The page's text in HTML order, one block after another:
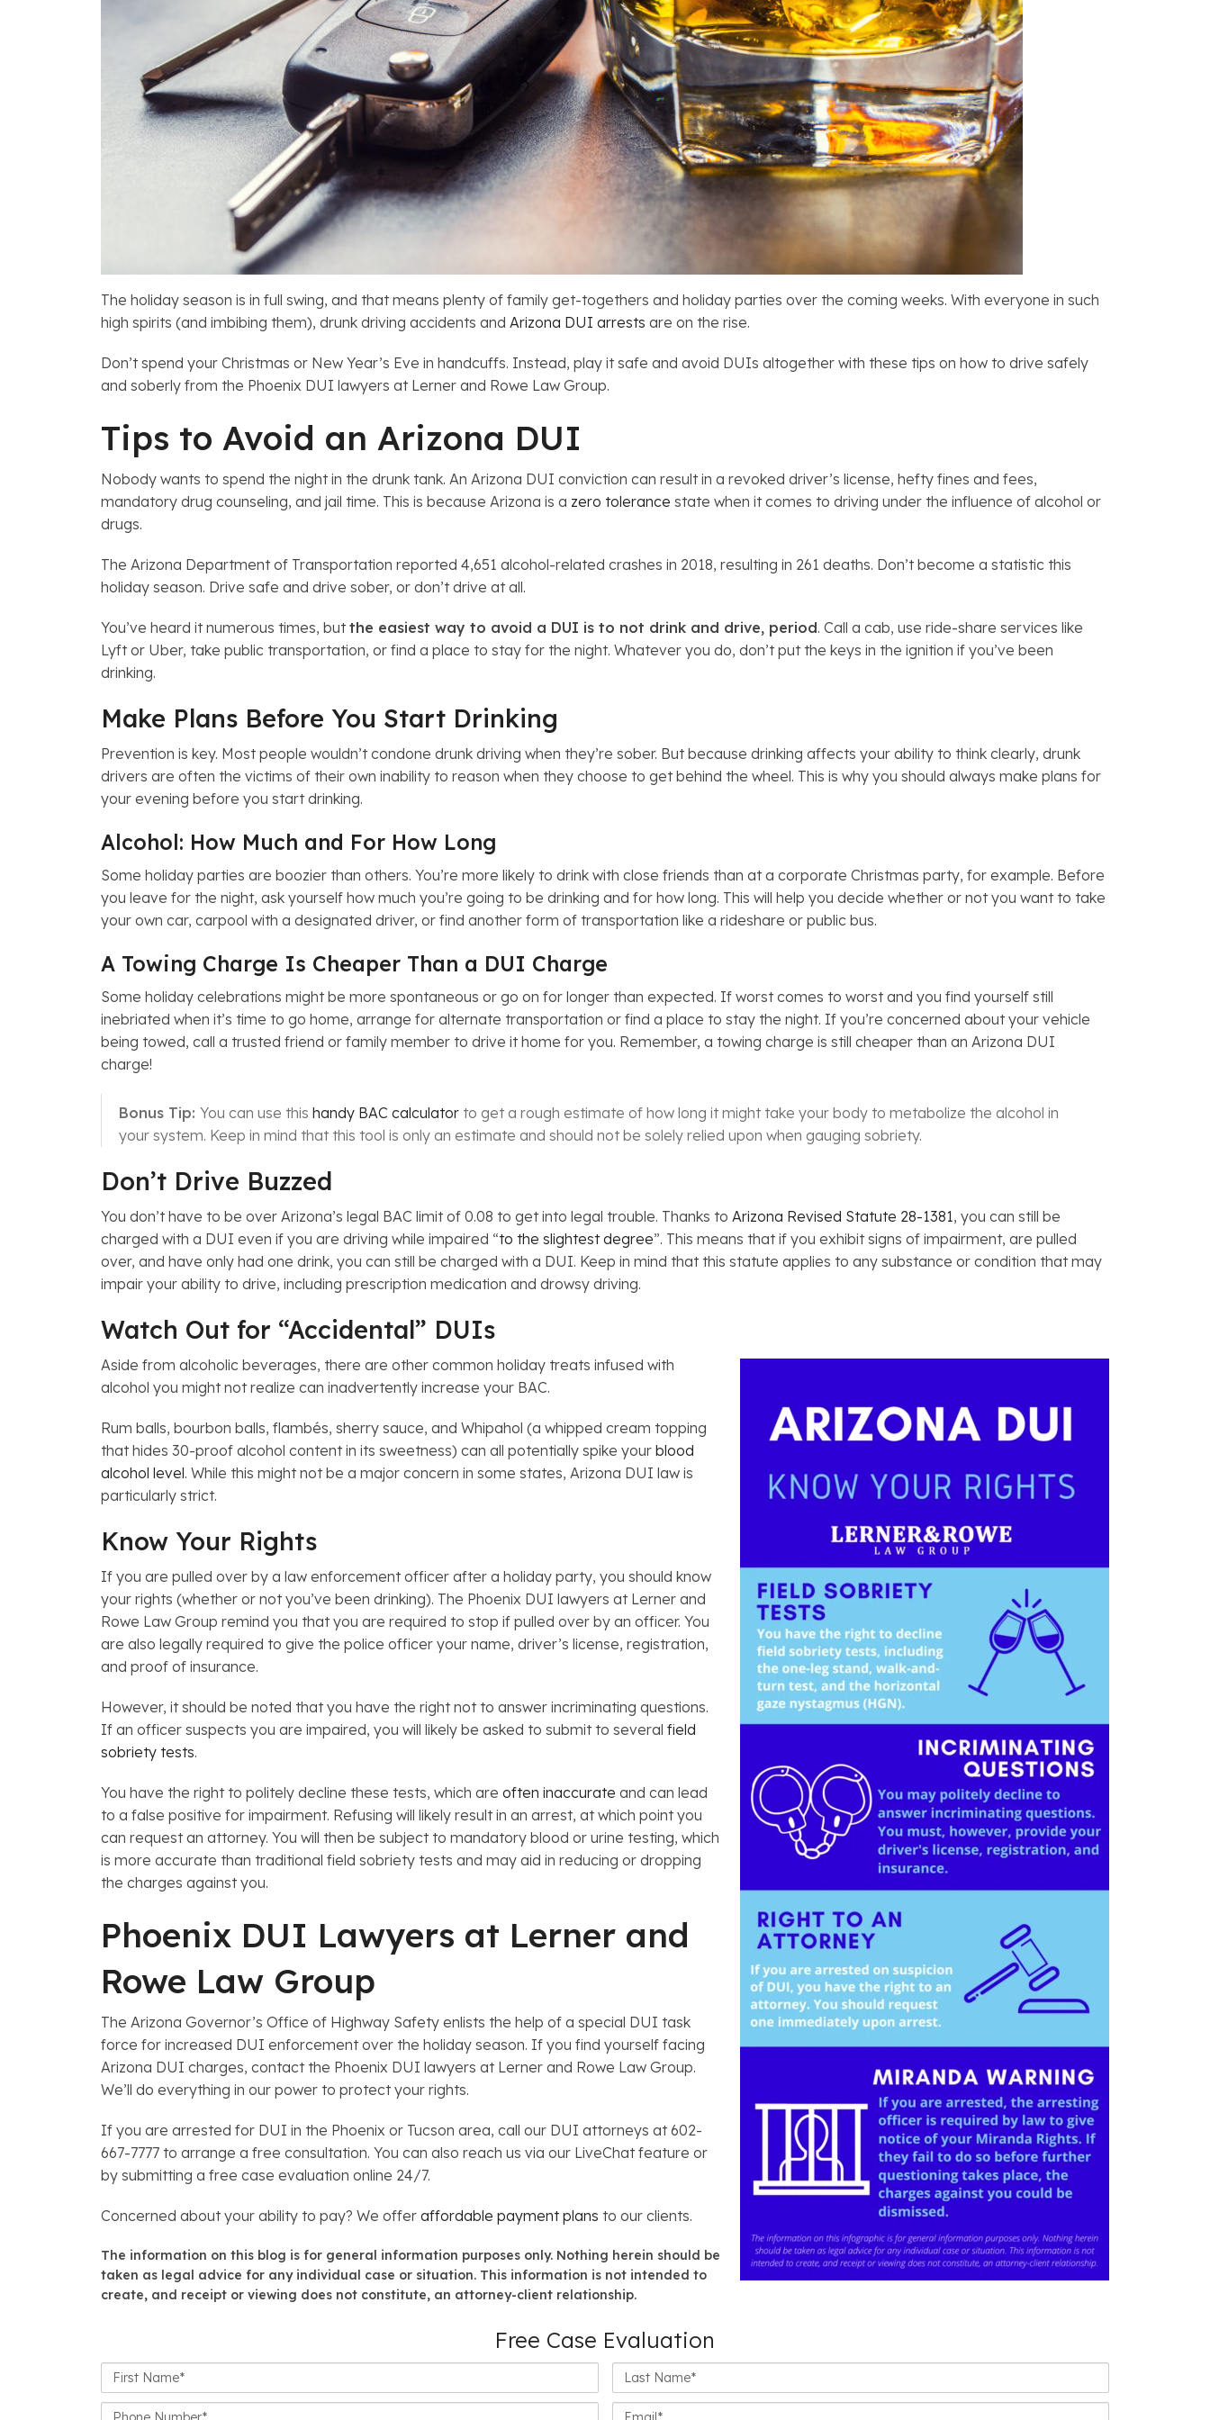
The holiday season is in full swing, and that means plenty of family get-togethers and holiday parties over the coming weeks. With everyone in such
high spirits (and imbibing them), drunk driving accidents and Arizona DUI arrests are on the rise.
Don’t spend your Christmas or New Year’s Eve in handcuffs. Instead, play it safe and avoid DUIs altogether with these tips on how to drive safely
and soberly from the Phoenix DUI lawyers at Lerner and Rowe Law Group.
Tips to Avoid an Arizona DUI
Nobody wants to spend the night in the drunk tank. An Arizona DUI conviction can result in a revoked driver’s license, hefty fines and fees,
mandatory drug counseling, and jail time. This is because Arizona is a zero tolerance state when it comes to driving under the influence of alcohol or
drugs.
The Arizona Department of Transportation reported 4,651 alcohol-related crashes in 2018, resulting in 261 deaths. Don’t become a statistic this
holiday season. Drive safe and drive sober, or don’t drive at all.
You’ve heard it numerous times, butthe easiest way to avoid a DUI is to not drink and drive, period. Call a cab, use ride-share services like
Lyft or Uber, take public transportation, or find a place to stay for the night. Whatever you do, don’t put the keys in the ignition if you’ve been
drinking.
Make Plans Before You Start Drinking
Prevention is key. Most people wouldn’t condone drunk driving when they’re sober. But because drinking affects your ability to think clearly, drunk
drivers are often the victims of their own inability to reason when they choose to get behind the wheel. This is why you should always make plans for
your evening before you start drinking.
Alcohol: How Much and For How Long
Some holiday parties are boozier than others. You’re more likely to drink with close friends than at a corporate Christmas party, for example. Before
you leave for the night, ask yourself how much you’re going to be drinking and for how long. This will help you decide whether or not you want to take
your own car, carpool with a designated driver, or find another form of transportation like a rideshare or public bus.
A Towing Charge Is Cheaper Than a DUI Charge
Some holiday celebrations might be more spontaneous or go on for longer than expected. If worst comes to worst and you find yourself still
inebriated when it’s time to go home, arrange for alternate transportation or find a place to stay the night. If you’re concerned about your vehicle
being towed, call a trusted friend or family member to drive it home for you. Remember, a towing charge is still cheaper than an Arizona DUI
charge!
Bonus Tip: You can use this handy BAC calculator to get a rough estimate of how long it might take your body to metabolize the alcohol in
your system. Keep in mind that this tool is only an estimate and should not be solely relied upon when gauging sobriety.
Don’t Drive Buzzed
You don’t have to be over Arizona’s legal BAC limit of 0.08 to get into legal trouble. Thanks to Arizona Revised Statute 28-1381, you can still be
charged with a DUI even if you are driving while impaired “to the slightest degree”. This means that if you exhibit signs of impairment, are pulled
over, and have only had one drink, you can still be charged with a DUI. Keep in mind that this statute applies to any substance or condition that may
impair your ability to drive, including prescription medication and drowsy driving.
Watch Out for “Accidental” DUIs
Aside from alcoholic beverages, there are other common holiday treats infused with
alcohol you might not realize can inadvertently increase your BAC.
Rum balls, bourbon balls, flambés, sherry sauce, and Whipahol (a whipped cream topping
that hides 30-proof alcohol content in its sweetness) can all potentially spike your blood
alcohol level. While this might not be a major concern in some states, Arizona DUI law is
particularly strict.
Know Your Rights
If you are pulled over by a law enforcement officer after a holiday party, you should know
your rights (whether or not you’ve been drinking). The Phoenix DUI lawyers at Lerner and
Rowe Law Group remind you that you are required to stop if pulled over by an officer. You
are also legally required to give the police officer your name, driver’s license, registration,
and proof of insurance.
However, it should be noted that you have the right not to answer incriminating questions.
If an officer suspects you are impaired, you will likely be asked to submit to several field
sobriety tests.
You have the right to politely decline these tests, which are often inaccurate and can lead
to a false positive for impairment. Refusing will likely result in an arrest, at which point you
can request an attorney. You will then be subject to mandatory blood or urine testing, which
is more accurate than traditional field sobriety tests and may aid in reducing or dropping
the charges against you.
Phoenix DUI Lawyers at Lerner and
Rowe Law Group
The Arizona Governor’s Office of Highway Safety enlists the help of a special DUI task
force for increased DUI enforcement over the holiday season. If you find yourself facing
Arizona DUI charges, contact the Phoenix DUI lawyers at Lerner and Rowe Law Group.
We’ll do everything in our power to protect your rights.
If you are arrested for DUI in the Phoenix or Tucson area, call our DUI attorneys at 602-
667-7777 to arrange a free consultation. You can also reach us via our LiveChat feature or
by submitting a free case evaluation online 24/7.
Concerned about your ability to pay? We offer affordable payment plans to our clients.
The information on this blog is for general information purposes only. Nothing herein should be
taken as legal advice for any individual case or situation. This information is not intended to
create, and receipt or viewing does not constitute, an attorney-client relationship.
Free Case Evaluation
First
Name*
Last
Name*
Phone
Email*